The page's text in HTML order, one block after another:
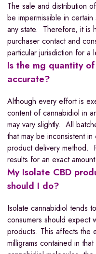
The sale and distribution
be impermissible in
any state. Therefore, it is
purchaser contact and
particular jurisdiction for a
Is the mg quantity
accurate?
Although every effort is
content of cannabidiol in
may vary slightly. All
that may be inconsistent
product delivery method.
results for an exact
My Isolate CBD
should I do?
Isolate cannabidiol tends
consumers should expect
products. This affects the
milligrams contained in